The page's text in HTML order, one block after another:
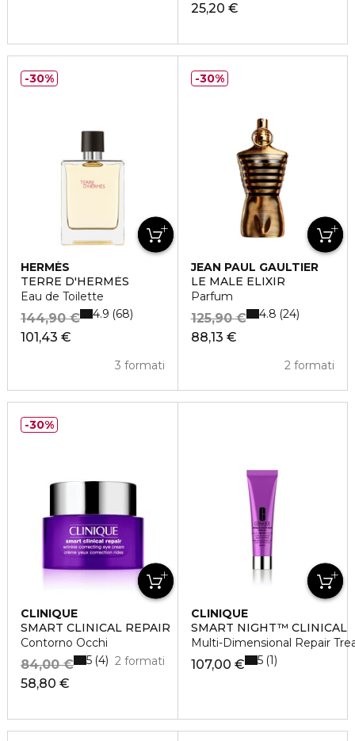
25,20 €
HERMÈS
TERRE D'HERMÈS
Eau de Toilette
101,43 €
144,90 €
3 formati
4.9 68
30%
JEAN PAUL GAULTIER
LE MALE ELIXIR
Parfum
88,13 €
125,90 €
2 formati
4.8 24
30%
CLINIQUE
SMART CLINICAL REPAIR
Contorno Occhi
58,80 €
84,00 € 2 formati
5 4
30%
CLINIQUE
SMART NIGHT™ CLINICAL
Multi-Dimensional Repair
107,00 € 5 1